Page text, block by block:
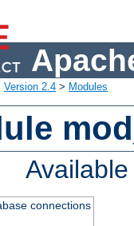
Version 2.4 > Modules
connections